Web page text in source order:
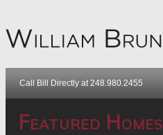
Call Bill Directly at 248.980.2455
Featured Homes